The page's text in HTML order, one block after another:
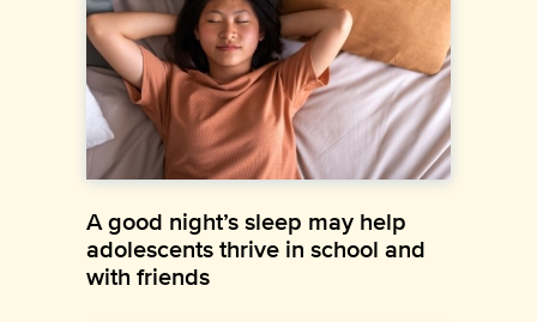
A good night’s sleep may help
adolescents thrive in school and
with friends